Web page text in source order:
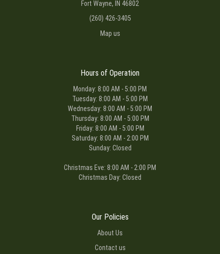
Fort Wayne, IN 46802
(260) 426-3405
Map us
Hours of Operation
Monday: 8:00 AM - 5:00 PM
Tuesday: 8:00 AM - 5:00 PM
Wednesday: 8:00 AM - 5:00 PM
Thursday: 8:00 AM - 5:00 PM
Friday: 8:00 AM - 5:00 PM
Saturday: 8:00 AM - 2:00 PM
Sunday: Closed
Christmas Eve: 8:00 AM - 2:00 PM
Christmas Day: Closed
Our Policies
About Us
Contact us